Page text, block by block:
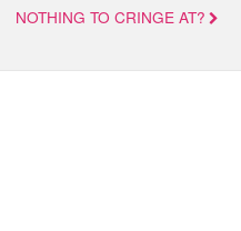
NOTHING TO CRINGE AT?